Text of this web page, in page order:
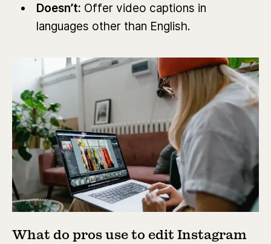
Doesn’t: Offer video captions in
languages other than English.
What do pros use to edit Instagram